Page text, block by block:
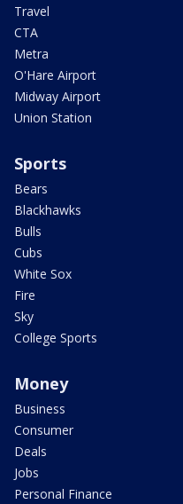
Travel
CTA
Metra
O'Hare Airport
Midway Airport
Union Station
Sports
Bears
Blackhawks
Bulls
Cubs
White Sox
Fire
Sky
College Sports
Money
Business
Consumer
Deals
Jobs
Personal Finance